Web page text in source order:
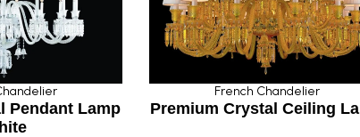
Lamp
French Chandelier
Premium Crystal Ceiling Lamp